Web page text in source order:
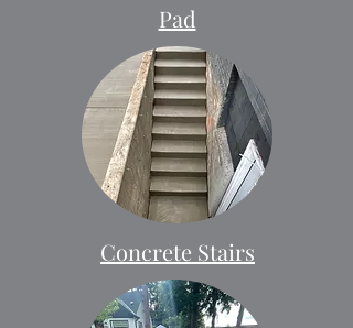
Pad
Concrete Stairs